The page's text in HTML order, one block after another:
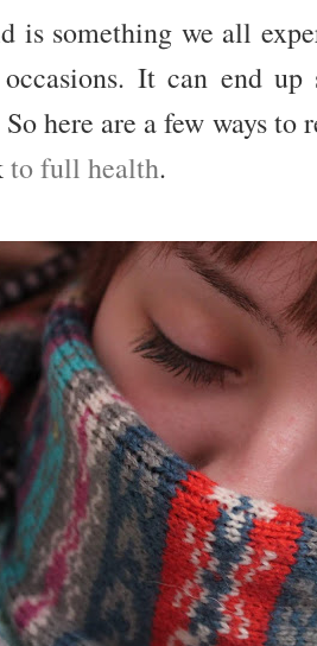
is something we all
It can end
here are a few ways
to full health.